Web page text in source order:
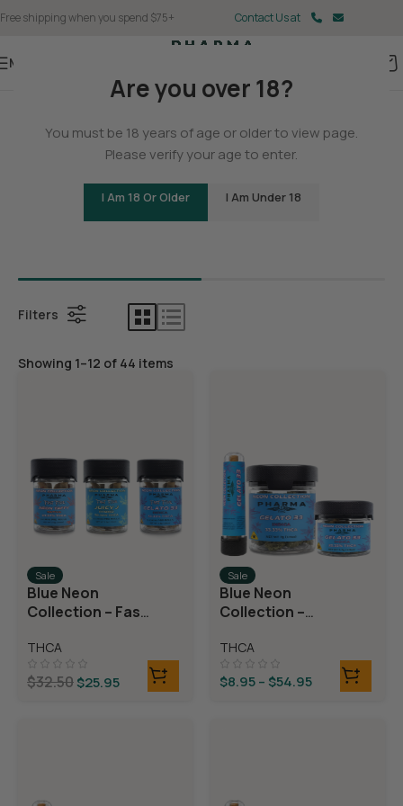
Are you over 18?
You must be 18 years of age or older to view page.
Please verify your age to enter.
I Am 18 Or Older I Am Under 18
Free shipping when you spend $75+ Contact Us at
Menu
THCA
Bundles
Filters
Showing 1–12 of 44 items
Sale
Blue Neon
Collection – Fast
MiniPreRolls)
THCA
$32.50$25.95
Sale
Blue Neon
Collection –
Gelato 33
THCA
$8.95– $54.95